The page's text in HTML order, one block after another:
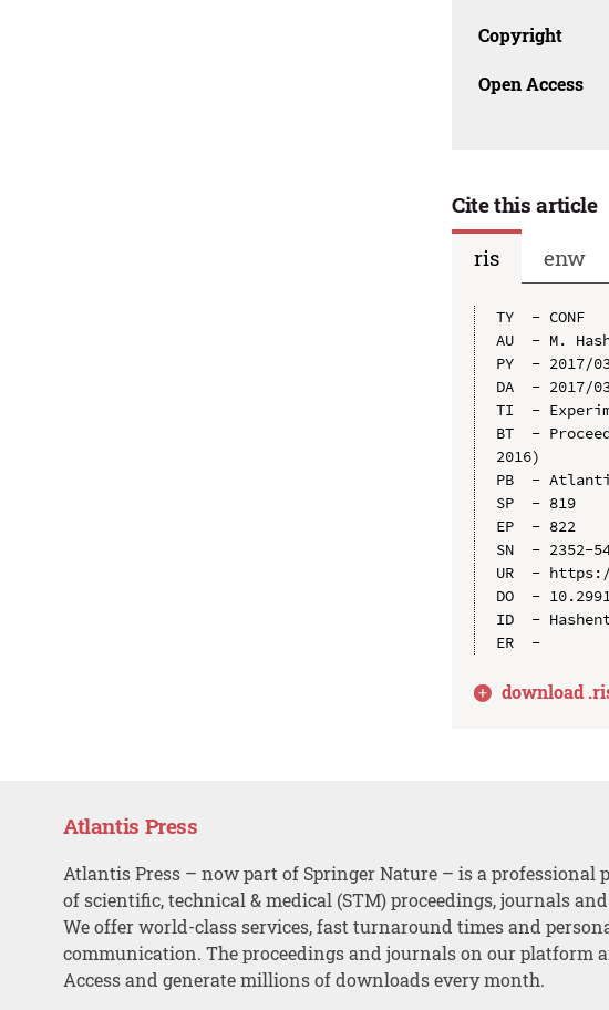
Copyright
Open Access
Cite this article
ris
enw
TY  - CONF
AU  - M.
PY  - 2017/
DA  - 2017/
TI  -
BT  -
2016)
PB  -
SP  - 819
EP  - 822
SN  - 2352-
UR  -
DO  -
ID  -
download .
Atlantis Press
Atlantis Press – now part of Springer Nature – is a professional
of scientific, technical & medical (STM) proceedings, journals
We offer world-class services, fast turnaround times and
communication. The proceedings and journals on our platform
Access and generate millions of downloads every month.